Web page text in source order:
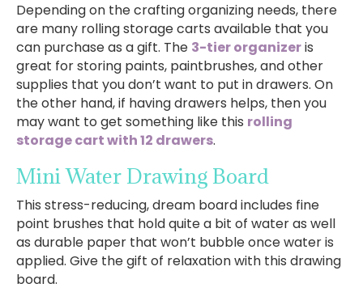
Depending on the crafting organizing needs, there
are many rolling storage carts available that you
can purchase as a gift. The 3-tier organizeris
great for storing paints, paintbrushes, and other
supplies that you don’t want to put in drawers. On
the other hand, if having drawers helps, then you
may want to get something like this rolling
storage cart with 12 drawers.
Mini Water Drawing Board
This stress-reducing, dream board includes fine
point brushes that hold quite a bit of water as well
as durable paper that won’t bubble once water is
applied. Give the gift of relaxation with this drawing
board.